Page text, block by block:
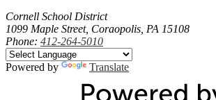
Cornell School District
1099 Maple Street, Coraopolis, PA 15108
Phone: 412-264-5010
Powered by Translate